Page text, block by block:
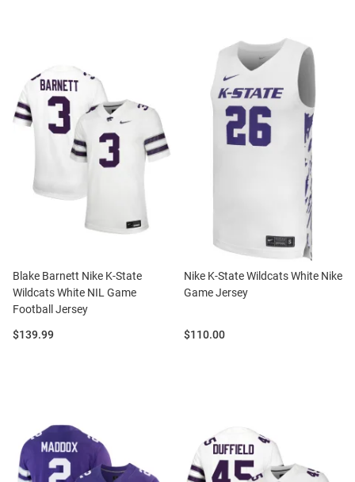
Blake Barnett Nike K-State
Wildcats White NIL Game
Football Jersey
Price:
$139.99
Nike K-State Wildcats White Nike
Game Jersey
Price:
$110.00